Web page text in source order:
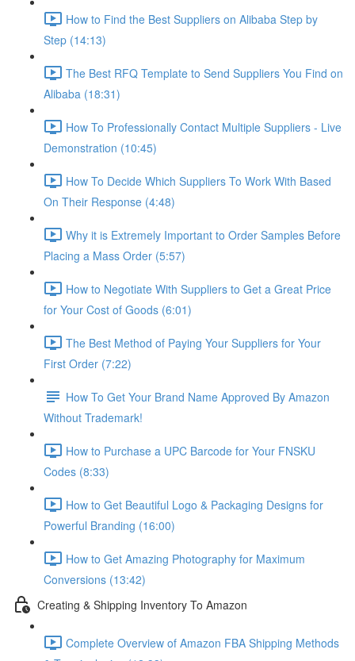
How to Find the Best Suppliers on Alibaba Step by
Step (14:13)
The Best RFQ Template to Send Suppliers You Find on
Alibaba (18:31)
How To Professionally Contact Multiple Suppliers - Live
Demonstration (10:45)
How To Decide Which Suppliers To Work With Based
On Their Response (4:48)
Why it is Extremely Important to Order Samples Before
Placing a Mass Order (5:57)
How to Negotiate With Suppliers to Get a Great Price
for Your Cost of Goods (6:01)
The Best Method of Paying Your Suppliers for Your
First Order (7:22)
How To Get Your Brand Name Approved By Amazon
Without Trademark!
How to Purchase a UPC Barcode for Your FNSKU
Codes (8:33)
How to Get Beautiful Logo & Packaging Designs for
Powerful Branding (16:00)
How to Get Amazing Photography for Maximum
Conversions (13:42)
Creating & Shipping Inventory To Amazon
Complete Overview of Amazon FBA Shipping Methods